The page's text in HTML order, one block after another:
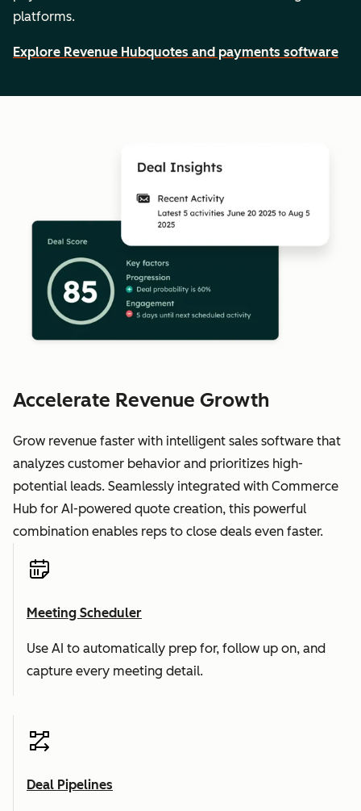
platforms.
Explore Revenue Hubquotes and payments software
Accelerate Revenue Growth
Grow revenue faster with intelligent sales software that
analyzes customer behavior and prioritizes high-
potential leads. Seamlessly integrated with Commerce
Hub for AI-powered quote creation, this powerful
combination enables reps to close deals even faster.
Meeting Scheduler
Use AI to automatically prep for, follow up on, and
capture every meeting detail.
Deal Pipelines